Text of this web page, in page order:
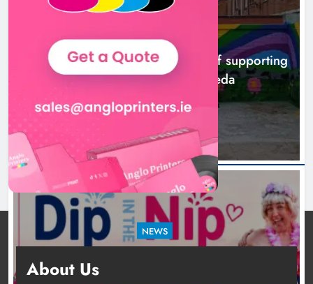
NEWS
Footsteps celebrates nine years of supporting
young people in Drogheda
13 hours ago
NEWS
for local cancer services
About Us